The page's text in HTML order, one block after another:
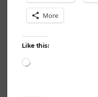
More
Like this:
Loading…